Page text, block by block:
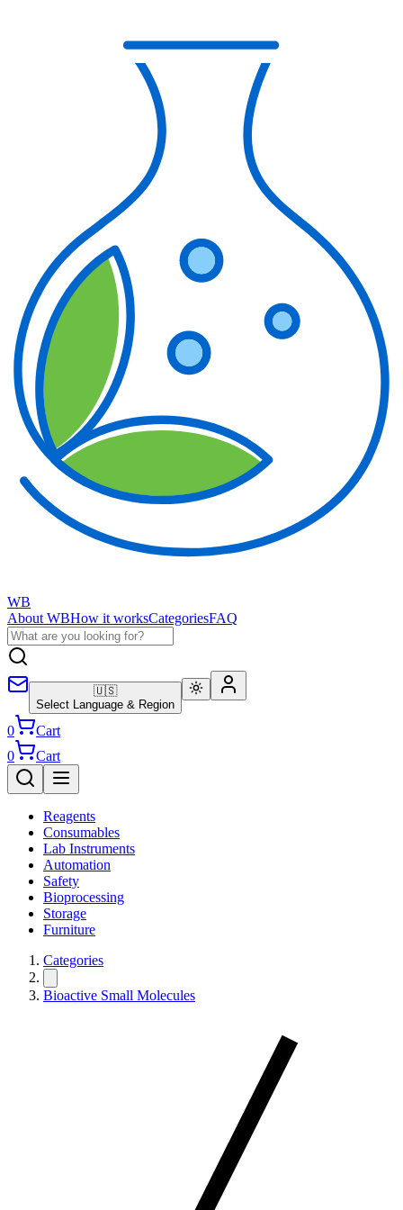
WB
About WBHow it worksCategoriesFAQ
🇺🇸
Select Language & Region
0
Cart
0
Cart
Reagents
Consumables
Lab Instruments
Automation
Safety
Bioprocessing
Storage
Furniture
Categories
Bioactive Small Molecules